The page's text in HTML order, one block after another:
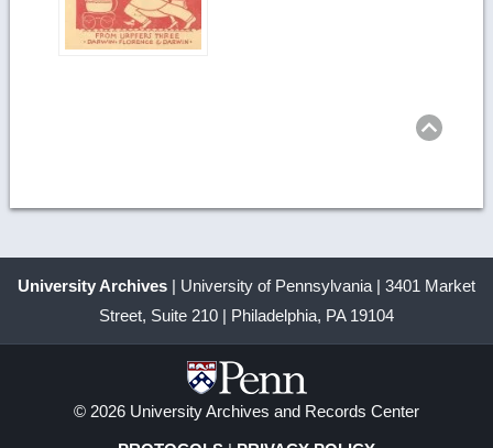
University Archives | University of Pennsylvania | 3401 Market
Street, Suite 210 | Philadelphia, PA 19104
© 2026 University Archives and Records Center